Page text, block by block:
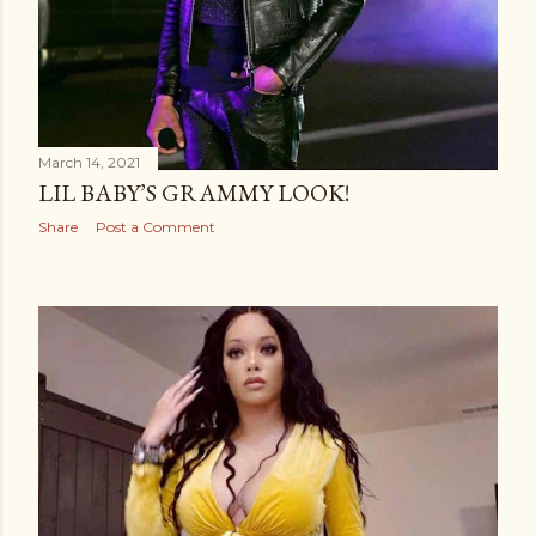
March 14, 2021
LIL BABY’S GRAMMY LOOK!
Share Post a Comment